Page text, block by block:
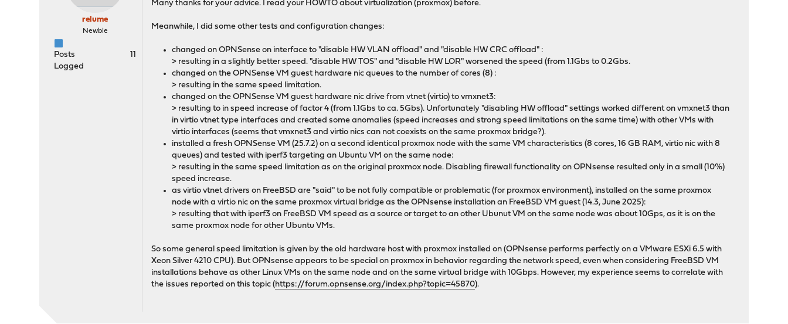
relume
Newbie
Posts
11
Logged
Many thanks for your advice. I read your HOWTO about virtualization (proxmox) before.
Meanwhile, I did some other tests and configuration changes:
changed on OPNSense on interface to "disable HW VLAN offload" and "disable HW CRC offload" :
> resulting in a slightly better speed. "disable HW TOS" and "disable HW LOR" worsened the speed (from 1.1Gbs to 0.2Gbs.
changed on the OPNSense VM guest hardware nic queues to the number of cores (8) :
> resulting in the same speed limitation.
changed on the OPNSense VM guest hardware nic drive from vtnet (virtio) to vmxnet3:
> resulting to in speed increase of factor 4 (from 1.1Gbs to ca. 5Gbs). Unfortunately "disabling HW offload" settings worked different on vmxnet3 than
in virtio vtnet type interfaces and created some anomalies (speed increases and strong speed limitations on the same time) with other VMs with
virtio interfaces (seems that vmxnet3 and virtio nics can not coexists on the same proxmox bridge?).
installed a fresh OPNSense VM (25.7.2) on a second identical proxmox node with the same VM characteristics (8 cores, 16 GB RAM, virtio nic with 8
queues) and tested with iperf3 targeting an Ubuntu VM on the same node:
> resulting in the same speed limitation as on the original proxmox node. Disabling firewall functionality on OPNsense resulted only in a small (10%)
speed increase.
as virtio vtnet drivers on FreeBSD are "said" to be not fully compatible or problematic (for proxmox environment), installed on the same proxmox
node with a virtio nic on the same proxmox virtual bridge as the OPNsense installation an FreeBSD VM guest (14.3, June 2025):
> resulting that with iperf3 on FreeBSD VM speed as a source or target to an other Ubunut VM on the same node was about 10Gps, as it is on the
same proxmox node for other Ubuntu VMs.
So some general speed limitation is given by the old hardware host with proxmox installed on (OPNsense performs perfectly on a VMware ESXi 6.5 with
Xeon Silver 4210 CPU). But OPNsense appears to be special on proxmox in behavior regarding the network speed, even when considering FreeBSD VM
installations behave as other Linux VMs on the same node and on the same virtual bridge with 10Gbps. However, my experience seems to correlate with
the issues reported on this topic (https://forum.opnsense.org/index.php?topic=45870).